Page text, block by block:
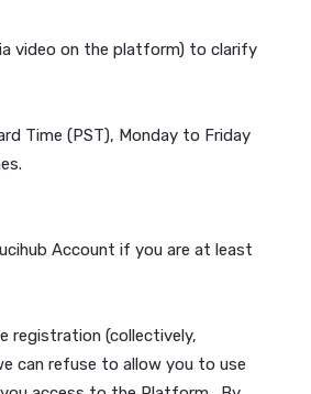
bundles or retainer packages,
Pacific Standard Time (PST),